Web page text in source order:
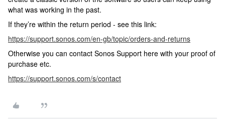
what was working in the past.
If they’re within the return period - see this link:
https://support.sonos.com/en-gb/topic/orders-and-returns
Otherwise you can contact Sonos Support here with your proof of
purchase etc.
https://support.sonos.com/s/contact